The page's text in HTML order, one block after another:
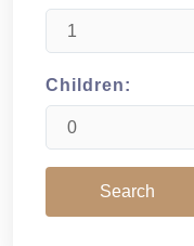
Children: